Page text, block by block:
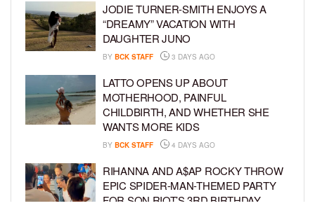
JODIE TURNER-SMITH ENJOYS A
“DREAMY” VACATION WITH
DAUGHTER JUNO
BY BCK STAFF 3 DAYS AGO
LATTO OPENS UP ABOUT
MOTHERHOOD, PAINFUL
CHILDBIRTH, AND WHETHER SHE
WANTS MORE KIDS
BY BCK STAFF 4 DAYS AGO
RIHANNA AND A$AP ROCKY THROW
EPIC SPIDER-MAN-THEMED PARTY
FOR SON RIOT’S 3RD BIRTHDAY